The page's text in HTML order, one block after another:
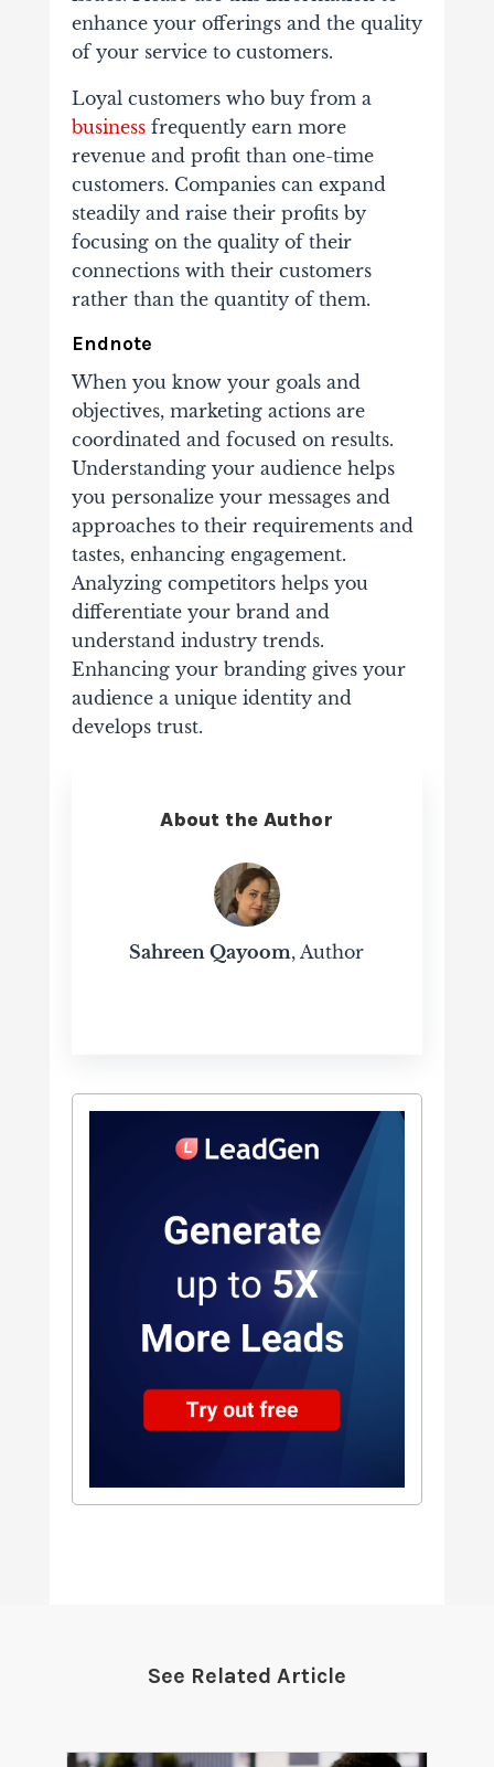
enhance your offerings and the quality
of your service to customers.
Loyal customers who buy from a
businessfrequently earn more
revenue and profit than one-time
customers. Companies can expand
steadily and raise their profits by
focusing on the quality of their
connections with their customers
rather than the quantity of them.
Endnote
When you know your goals and
objectives, marketing actions are
coordinated and focused on results.
Understanding your audience helps
you personalize your messages and
approaches to their requirements and
tastes, enhancing engagement.
Analyzing competitors helps you
differentiate your brand and
understand industry trends.
Enhancing your branding gives your
audience a unique identity and
develops trust.
About the Author
Sahreen Qayoom, Author
See Related Article